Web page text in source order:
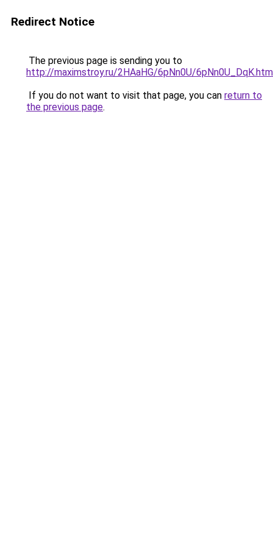
Redirect Notice
The previous page is sending you to
http://maximstroy.ru/2HAaHG/6pNn0U/
If you do not want to visit that page, you can return to
the previous page.